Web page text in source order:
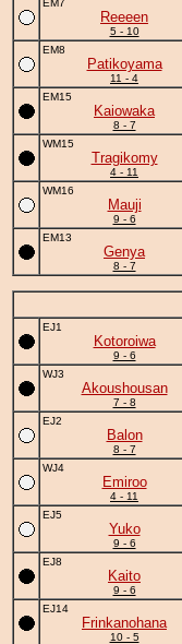
EM7
Reeeen
5 - 10
EM8
Patikoyama
11 - 4
EM15
Kaiowaka
8 - 7
WM15
Tragikomy
4 - 11
WM16
Mauji
9 - 6
EM13
Genya
8 - 7
EJ1
Kotoroiwa
9 - 6
WJ3
Akoushousan
7 - 8
EJ2
Balon
8 - 7
WJ4
Emiroo
4 - 11
EJ5
Yuko
9 - 6
EJ8
Kaito
9 - 6
EJ14
Frinkanohana
10 - 5